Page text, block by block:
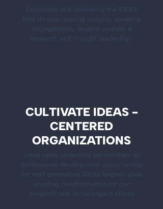
Expanding and deepening the IDEAS
field through sharing insights, speaking
engagements, original content &
research, and thought leadership.
CULTIVATE IDEAS -
CENTERED
ORGANIZATIONS
Leveraging consulting partnerships as
professional development opportunities
for next generation IDEAS leaders while
creating transformation for our
nonprofit and social impact clients